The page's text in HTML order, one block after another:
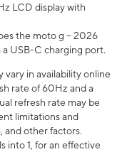
LCD display with
the moto g – 2026
USB-C charging port.
vary in availability online
rate of 60Hz and a
refresh rate may be
limitations and
and other factors.
into 1, for an effective